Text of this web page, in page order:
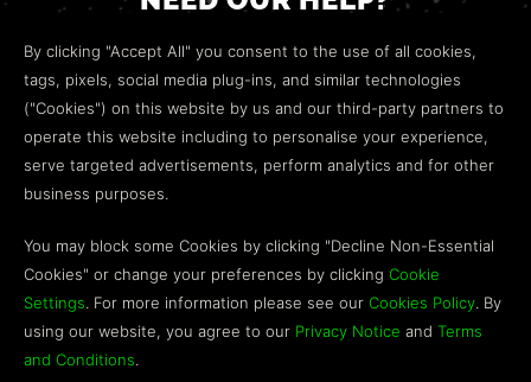
Open a web ticket to contact ourCustomer Support
team.
We’re here to help!
Discord
Influencer Program
By clicking "Accept All" you consent to the use of all cookies,
tags, pixels, social media plug-ins, and similar technologies
("Cookies") on this website by us and our third-party partners to
operate this website including to personalise your experience,
serve targeted advertisements, perform analytics and for other
business purposes.
You may block some Cookies by clicking "Decline Non-Essential
Cookies" or change your preferences by clicking Cookie
Settings. For more information please see our Cookies Policy. By
using our website, you agree to our Privacy Notice and Terms
and Conditions.